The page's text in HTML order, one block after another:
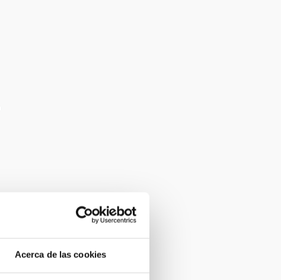
Acerca de las cookies